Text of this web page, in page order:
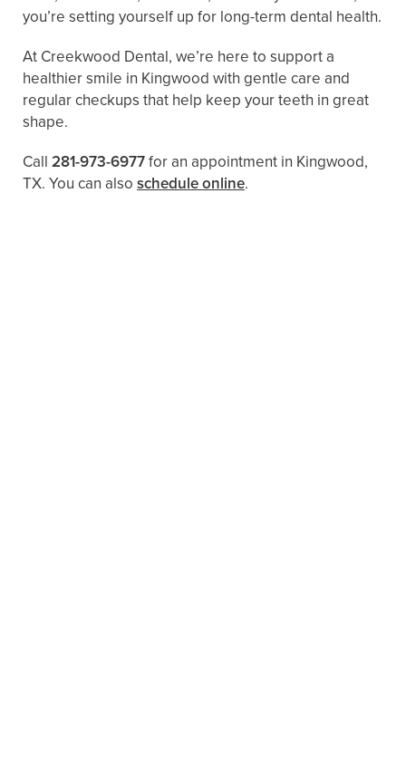
you’re setting yourself up for long-term dental health.
At Creekwood Dental, we’re here to support a
healthier smile in Kingwood with gentle care and
regular checkups that help keep your teeth in great
shape.
Call 281-973-6977for an appointment in Kingwood,
TX. You can also ​​ schedule online.